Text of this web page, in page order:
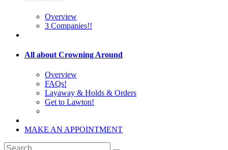
Overview
3 Companies!!
All about Crowning Around
Overview
FAQs!
Layaway & Holds & Orders
Get to Lawton!
MAKE AN APPOINTMENT